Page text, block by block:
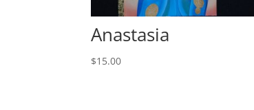
Anastasia
$15.00